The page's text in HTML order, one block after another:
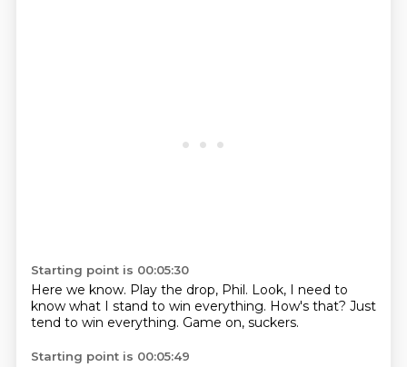
Starting point is 00:05:30
Here we know. Play the drop, Phil. Look, I need to
know what I stand to win everything. How's that? Just
tend to win everything. Game on, suckers.
Starting point is 00:05:49